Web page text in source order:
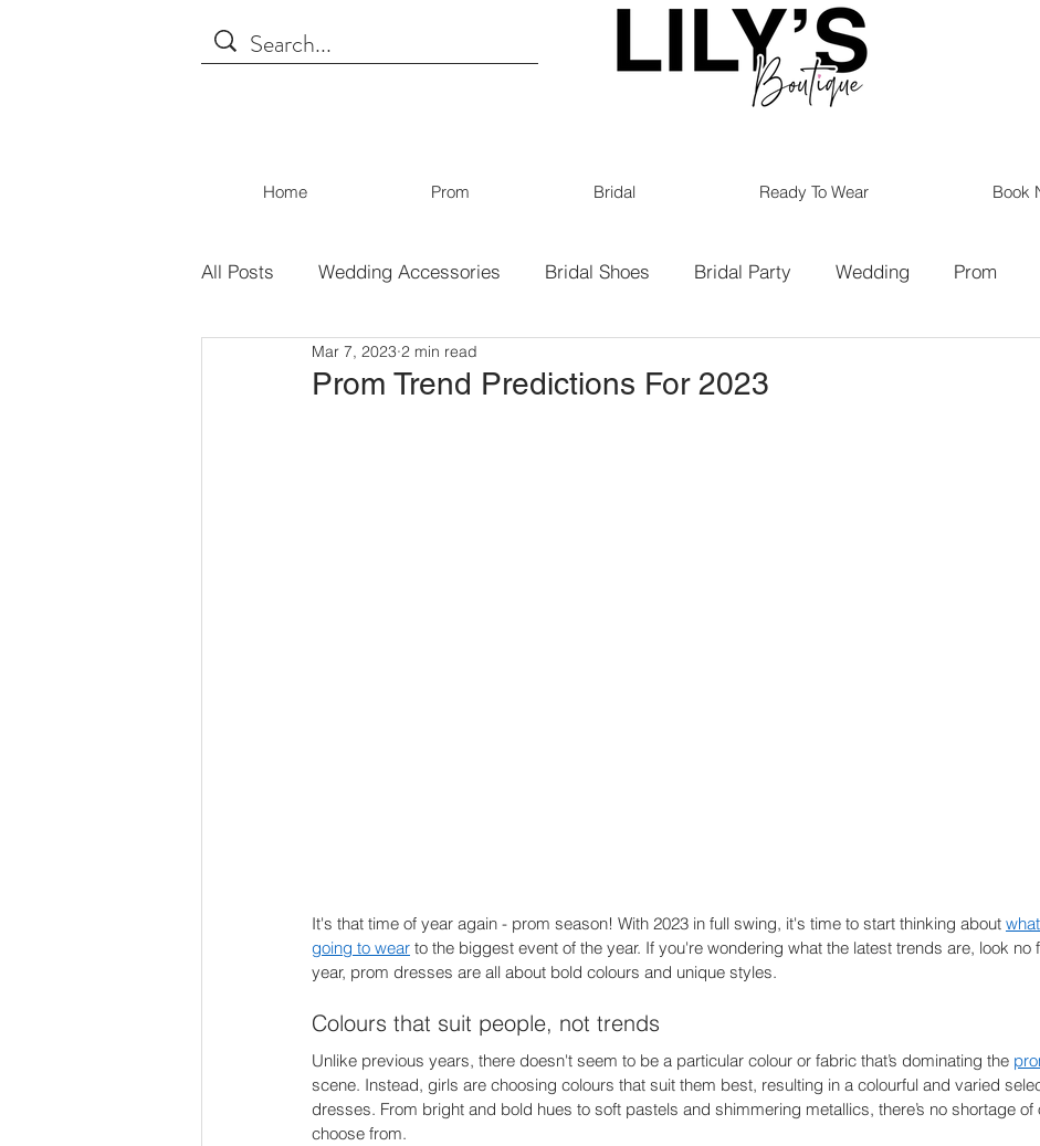
Home Prom Bridal Ready To Wear Book
All Posts Wedding Accessories Bridal Shoes Bridal Party Wedding Prom
Tips for Shopping Covid19
Prom Trend Predictions For 2023
Mar 7, 2023 2 min read
It's that time of year again - prom season! With 2023 in full swing, it's time to start thinking about
going to wear to the biggest event of the year. If you're wondering what the latest trends are, look no
year, prom dresses are all about bold colours and unique styles.
Colours that suit people, not trends
Unlike previous years, there doesn't seem to be a particular colour or fabric that’s dominating the
scene. Instead, girls are choosing colours that suit them best, resulting in a colourful and varied
dresses. From bright and bold hues to soft pastels and shimmering metallics, there’s no shortage of
choose from.